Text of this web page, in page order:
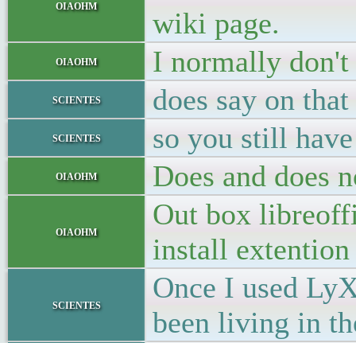
oiaohm
wiki page.
oiaohm I normally
scientes does say on
scientes so you still
oiaohm Does and does
oiaohm
Out box
install extention
scientes
Once I used
been living in